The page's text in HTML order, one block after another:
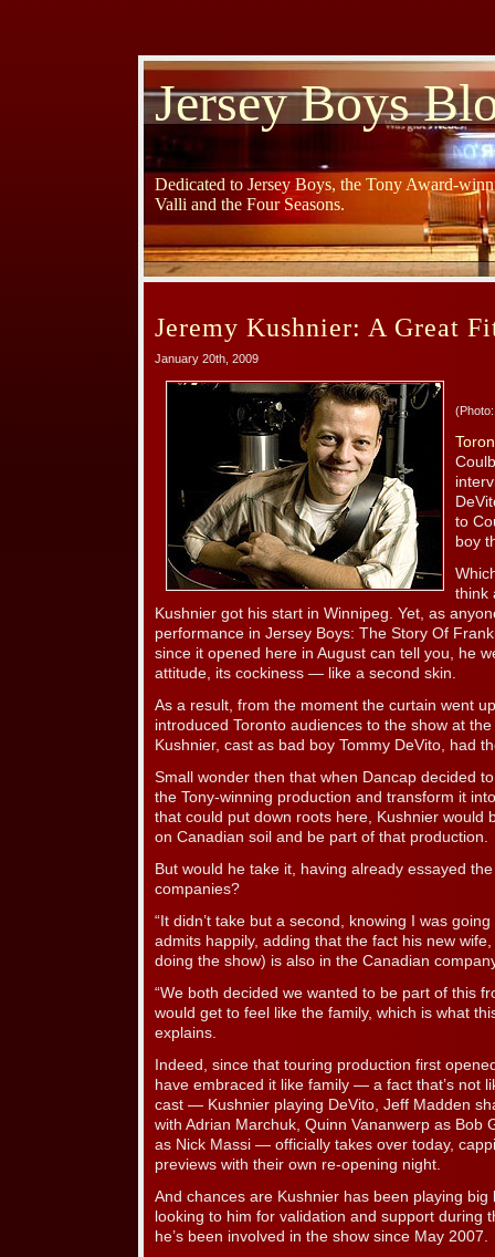
Jersey Boys
Dedicated to Jersey Boys, the Tony Award-
Valli and the Four Seasons.
Jeremy Kushnier: A Great
January 20th, 2009
to
boy
think
Kushnier got his start in Winnipeg. Yet, as
performance in Jersey Boys: The Story Of
since it opened here in August can tell you, he
attitude, its cockiness — like a second skin.
As a result, from the moment the curtain went
introduced Toronto audiences to the show at
Kushnier, cast as bad boy Tommy DeVito, had
Small wonder then that when Dancap decided
the Tony-winning production and transform it
that could put down roots here, Kushnier would
on Canadian soil and be part of that production.
But would he take it, having already essayed
companies?
“It didn’t take but a second, knowing I was
admits happily, adding that the fact his new
doing the show) is also in the Canadian
“We both decided we wanted to be part of this
would get to feel like the family, which is what
explains.
Indeed, since that touring production first
have embraced it like family — a fact that’s not
cast — Kushnier playing DeVito, Jeff Madden
with Adrian Marchuk, Quinn Vananwerp as Bob
as Nick Massi — officially takes over today,
previews with their own re-opening night.
And chances are Kushnier has been playing big
looking to him for validation and support during
he’s been involved in the show since May 2007.